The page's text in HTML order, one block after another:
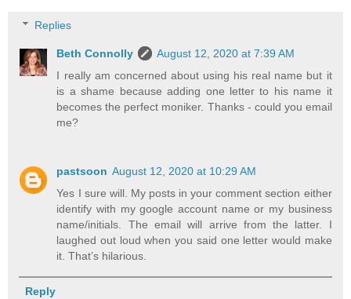
Replies
Beth Connolly
August 12, 2020 at 7:39 AM
I really am concerned about using his real name but it
is a shame because adding one letter to his name it
becomes the perfect moniker. Thanks - could you email
me?
pastsoon August 12, 2020 at 10:29 AM
Yes I sure will. My posts in your comment section either
identify with my google account name or my business
name/initials. The email will arrive from the latter. I
laughed out loud when you said one letter would make
it. That’s hilarious.
Reply